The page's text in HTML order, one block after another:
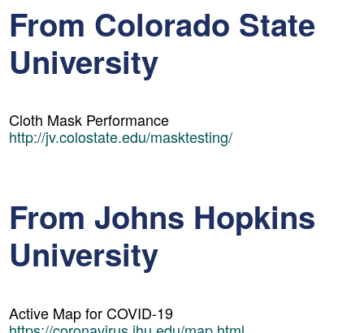
From Colorado State
University
Cloth Mask Performance
http://jv.colostate.edu/masktesting/
From Johns Hopkins
University
Active Map for COVID-19